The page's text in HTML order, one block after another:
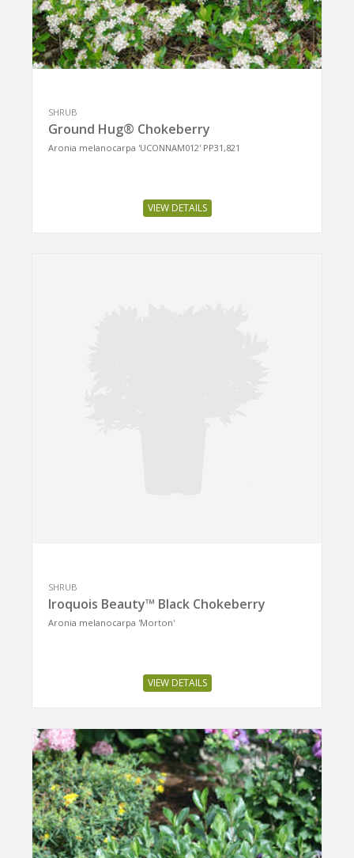
SHRUB
Ground Hug® Chokeberry
Aronia melanocarpa 'UCONNAM012' PP31,821
VIEW DETAILS
SHRUB
Iroquois Beauty™ Black Chokeberry
Aronia melanocarpa 'Morton'
VIEW DETAILS